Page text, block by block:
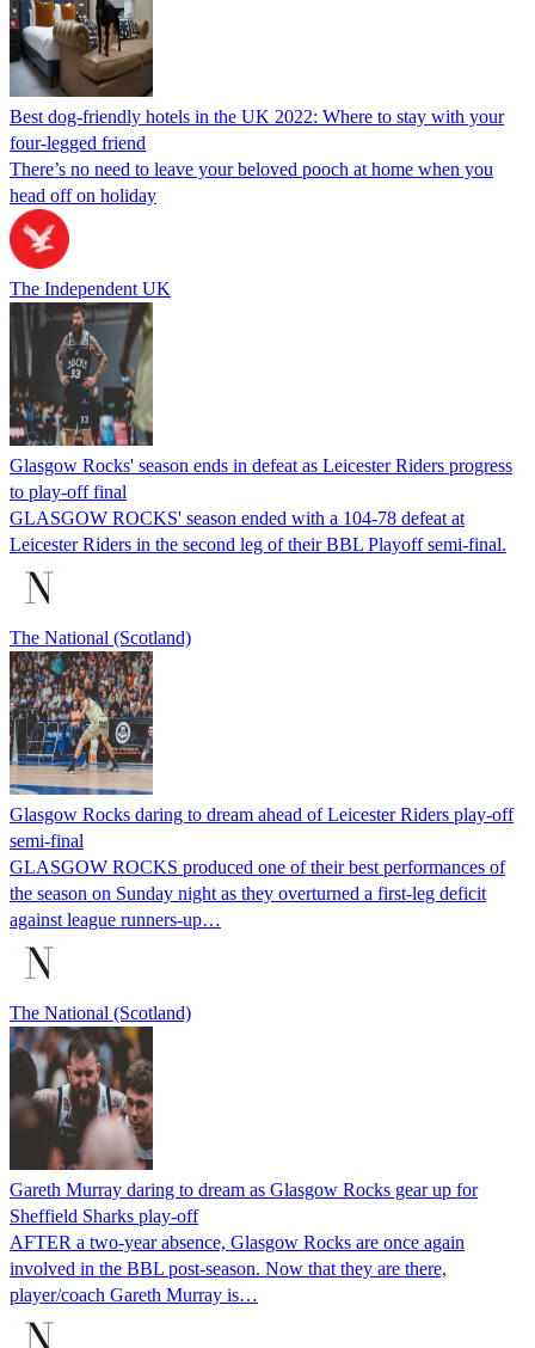
Best dog-friendly hotels in the UK 2022: Where to stay with your
four-legged friend
There’s no need to leave your beloved pooch at home when you
head off on holiday
The Independent UK
Glasgow Rocks' season ends in defeat as Leicester Riders progress
to play-off final
GLASGOW ROCKS' season ended with a 104-78 defeat at
Leicester Riders in the second leg of their BBL Playoff semi-final.
The National (Scotland)
Glasgow Rocks daring to dream ahead of Leicester Riders play-off
semi-final
GLASGOW ROCKS produced one of their best performances of
the season on Sunday night as they overturned a first-leg deficit
against league runners-up…
The National (Scotland)
Gareth Murray daring to dream as Glasgow Rocks gear up for
Sheffield Sharks play-off
AFTER a two-year absence, Glasgow Rocks are once again
involved in the BBL post-season. Now that they are there,
player/coach Gareth Murray is…